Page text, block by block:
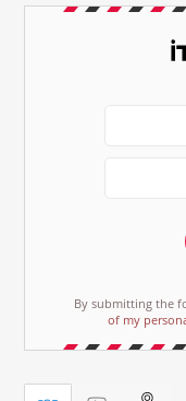
By submitting the
of my